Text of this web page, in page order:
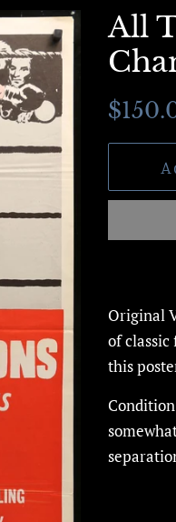
All
Regular
Original
of classic
this